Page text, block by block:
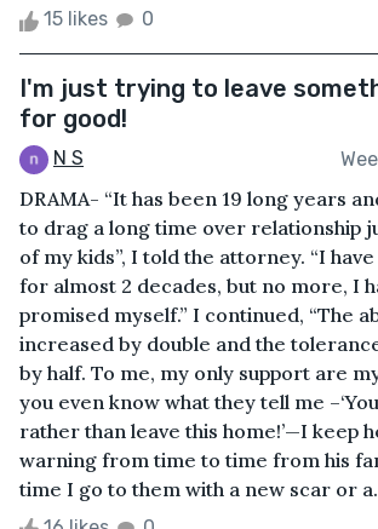
15 likes 0
I'm just trying to leave
for good!
N S
DRAMA- “It has been 19 long years
to drag a long time over relationship
of my kids”, I told the attorney. “I
for almost 2 decades, but no more, I
promised myself.” I continued, “The
increased by double and the
by half. To me, my only support are my
you even know what they tell me
rather than leave this home!’—I keep
warning from time to time from his
time I go to them with a new scar or